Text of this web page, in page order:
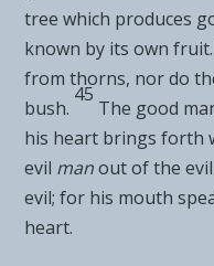
tree which produces
known by its own
from thorns, nor do
bush.
45
The good
his heart brings forth
evil man out of the evil
evil; for his mouth
heart.